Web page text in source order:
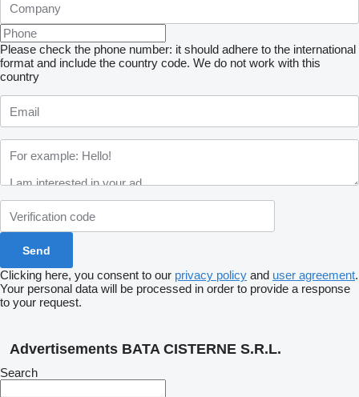
Please check the phone number: it should adhere to the international
format and include the country code. We do not work with this
country
Clicking here, you consent to our privacy policy and user agreement.
Your personal data will be processed in order to provide a response
to your request.
Advertisements BATA CISTERNE S.R.L.
Search